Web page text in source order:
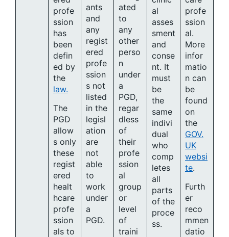
profe
ssion
has
been
defin
ed by
the
law.
The
PGD
allow
s only
these
regist
ered
healt
hcare
profe
ssion
als to
ants
and
any
regist
ered
profe
ssion
s not
listed
in the
legisl
ation
are
not
able
to
work
under
a
PGD.
ated
to
any
other
perso
n
under
a
PGD,
regar
dless
of
their
profe
ssion
al
group
or
level
of
traini
al
asses
sment
and
conse
nt. It
must
be
the
same
indivi
dual
who
comp
letes
all
parts
of the
proce
ss.
profe
ssion
al.
More
infor
matio
n can
be
found
on
the
GOV.
UK
websi
te.
Furth
er
reco
mmen
datio